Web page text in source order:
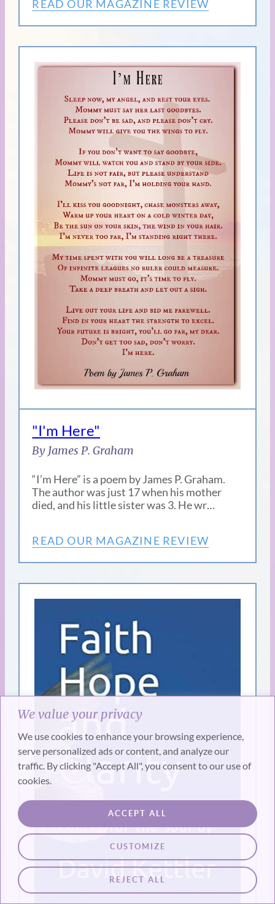
We value your privacy
We use cookies to enhance your browsing experience,
serve personalized ads or content, and analyze our
traffic. By clicking "Accept All", you consent to our use of
cookies.
CUSTOMIZE
REJECT ALL
ACCEPT ALL
READ OUR MAGAZINE REVIEW
"I'm Here"
By James P. Graham
“I’m Here” is a poem by James P. Graham.
The author was just 17 when his mother
died, and his little sister was 3. He wr…
READ OUR MAGAZINE REVIEW